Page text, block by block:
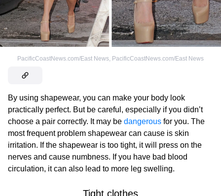
PacificCoastNews.com/East News, PacificCoastNews.com/East News
By using shapewear, you can make your body look
practically perfect. But be careful, especially if you didn’t
choose a pair correctly. It may be dangerous for you. The
most frequent problem shapewear can cause is skin
irritation. If the shapewear is too tight, it will press on the
nerves and cause numbness. If you have bad blood
circulation, it can also lead to more leg swelling.
Tight clothes